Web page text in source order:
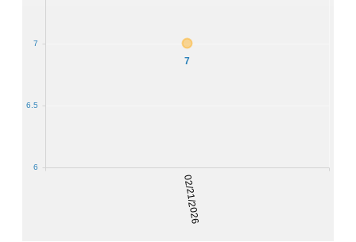
02/21/2026
7
6
6.5
7